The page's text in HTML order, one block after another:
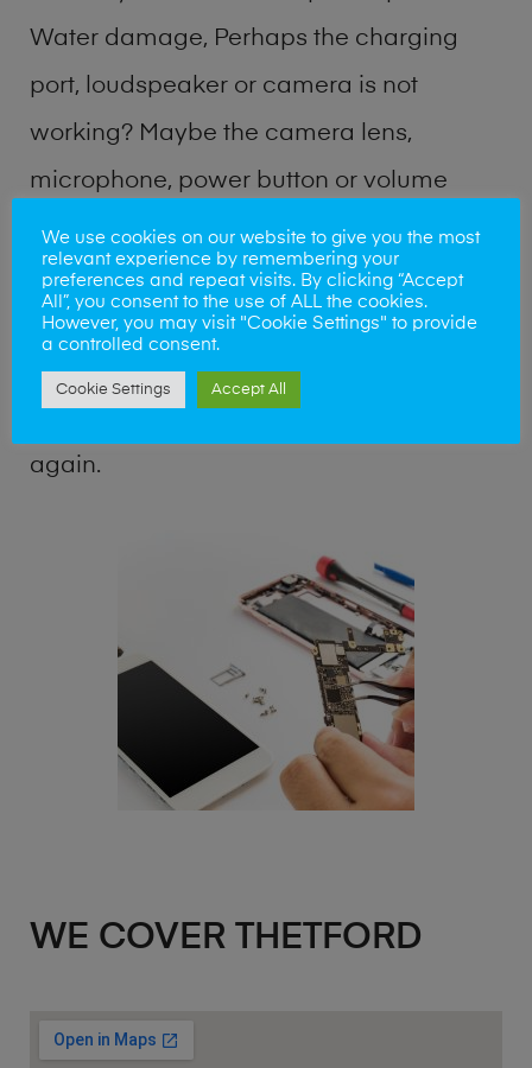
Water damage, Perhaps the charging
port, loudspeaker or camera is not
working? Maybe the camera lens,
microphone, power button or volume
buttons are broken? Perhaps you require
a fix logic board service or lost data
recovery? Our professional phone repair
shop team can quickly identify the
again.
WE COVER THETFORD
We use cookies on our website to give you the most
relevant experience by remembering your
preferences and repeat visits. By clicking “Accept
All”, you consent to the use of ALL the cookies.
However, you may visit "Cookie Settings" to provide
a controlled consent.
Cookie Settings Accept All